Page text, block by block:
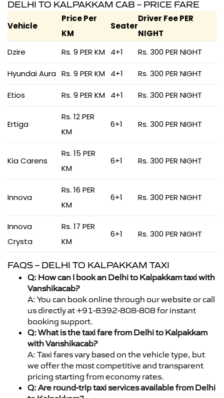
DELHI TO KALPAKKAM CAB – PRICE FARE
Vehicle
Price Per
KM
Seater
Driver Fee PER
NIGHT
Dzire
Rs. 9 PER KM 4+1 Rs. 300 PER NIGHT
Hyundai Aura Rs. 9 PER KM 4+1 Rs. 300 PER NIGHT
Etios Rs. 9 PER KM 4+1 Rs. 300 PER NIGHT
Ertiga
Rs. 12 PER
KM
6+1 Rs. 300 PER NIGHT
Kia Carens
Rs. 15 PER
KM
6+1 Rs. 300 PER NIGHT
Innova
Rs. 16 PER
KM
6+1 Rs. 300 PER NIGHT
Innova
Crysta
Rs. 17 PER
KM
6+1 Rs. 300 PER NIGHT
FAQS – DELHI TO KALPAKKAM TAXI
Q: How can I book an Delhi to Kalpakkam taxi with
Vanshikacab?
A: You can book online through our website or call
us directly at +91-8392-808-808 for instant
booking support.
Q: What is the taxi fare from Delhi to Kalpakkam
with Vanshikacab?
A: Taxi fares vary based on the vehicle type, but
we offer the most competitive and transparent
pricing starting from economy rates.
Q: Are round-trip taxi services available from Delhi